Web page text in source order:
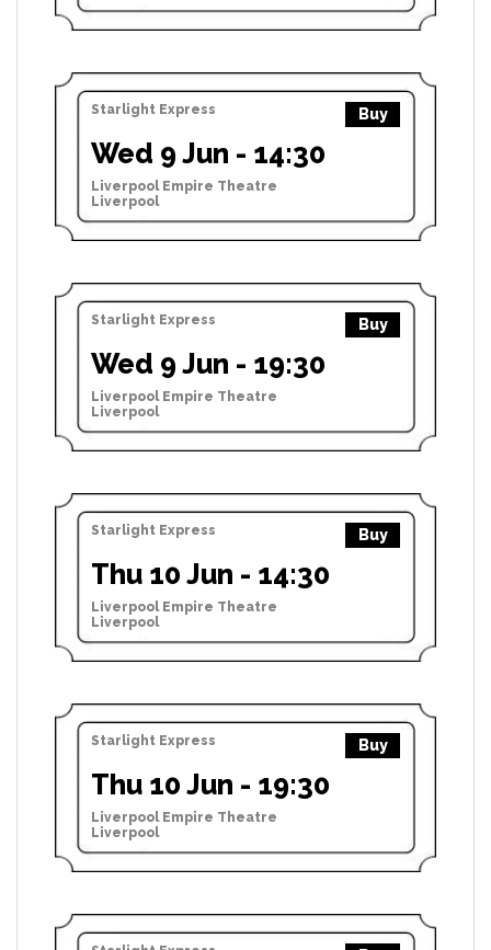
Starlight Express Buy
Wed 9 Jun - 14:30
Liverpool Empire Theatre
Liverpool
Starlight Express Buy
Wed 9 Jun - 19:30
Liverpool Empire Theatre
Liverpool
Starlight Express Buy
Thu 10 Jun - 14:30
Liverpool Empire Theatre
Liverpool
Starlight Express Buy
Thu 10 Jun - 19:30
Liverpool Empire Theatre
Liverpool